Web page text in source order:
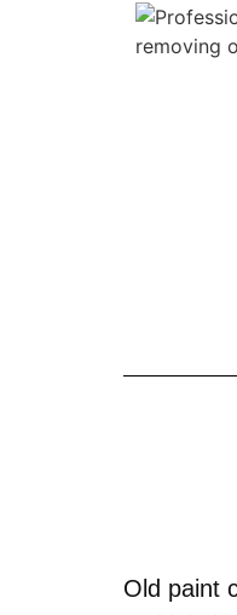
Old paint